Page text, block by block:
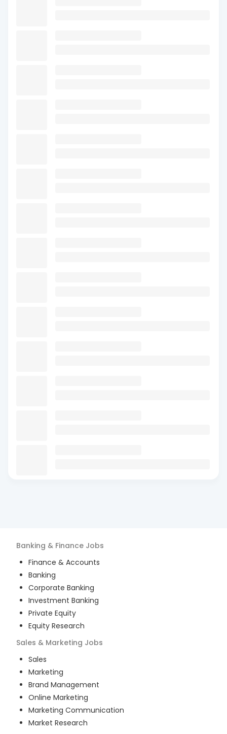
Banking & Finance Jobs
Finance & Accounts
Banking
Corporate Banking
Investment Banking
Private Equity
Equity Research
Sales & Marketing Jobs
Sales
Marketing
Brand Management
Online Marketing
Marketing Communication
Market Research